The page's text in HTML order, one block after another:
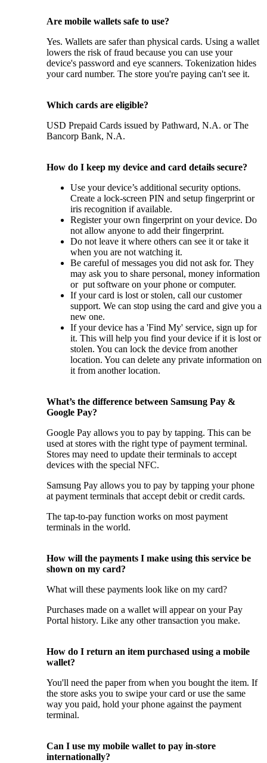
Are mobile wallets safe to use?
Yes. Wallets are safer than physical cards. Using a wallet
lowers the risk of fraud because you can use your
device's password and eye scanners. Tokenization hides
your card number. The store you're paying can't see it.
Which cards are eligible?
USD Prepaid Cards issued by Pathward, N.A. or The
Bancorp Bank, N.A.
How do I keep my device and card details secure?
Use your device’s additional security options.
Create a lock-screen PIN and setup fingerprint or
iris recognition if available.
Register your own fingerprint on your device. Do
not allow anyone to add their fingerprint.
Do not leave it where others can see it or take it
when you are not watching it.
Be careful of messages you did not ask for. They
may ask you to share personal, money information
or put software on your phone or computer.
If your card is lost or stolen, call our customer
support. We can stop using the card and give you a
new one.
If your device has a 'Find My' service, sign up for
it. This will help you find your device if it is lost or
stolen. You can lock the device from another
location. You can delete any private information on
it from another location.
What’s the difference between Samsung Pay &
Google Pay?
Google Pay allows you to pay by tapping. This can be
used at stores with the right type of payment terminal.
Stores may need to update their terminals to accept
devices with the special NFC.
Samsung Pay allows you to pay by tapping your phone
at payment terminals that accept debit or credit cards.
The tap-to-pay function works on most payment
terminals in the world.
How will the payments I make using this service be
shown on my card?
What will these payments look like on my card?
Purchases made on a wallet will appear on your Pay
Portal history. Like any other transaction you make.
How do I return an item purchased using a mobile
wallet?
You'll need the paper from when you bought the item. If
the store asks you to swipe your card or use the same
way you paid, hold your phone against the payment
terminal.
Can I use my mobile wallet to pay in-store
internationally?